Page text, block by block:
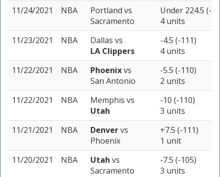
11/24/2021
NBA Portland vs
Sacramento
Under 224.5 (-
4 units
11/23/2021
NBA Dallas vs
LA Clippers
-4.5 (-111)
4 units
11/22/2021
NBA Phoenixvs
San Antonio
-5.5 (-110)
2 units
11/22/2021
NBA Memphis vs
Utah
-10 (-110)
3 units
11/21/2021
NBA Denvervs
Phoenix
+7.5 (-111)
1 unit
11/20/2021
NBA Utah vs
Sacramento
-7.5 (-105)
3 units